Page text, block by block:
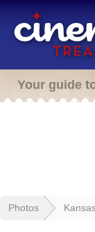
Your guide
Photos